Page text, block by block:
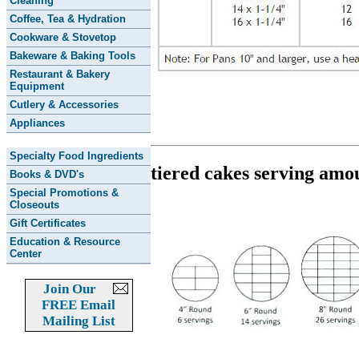
Coffee, Tea & Hydration
Cookware & Stovetop
Bakeware & Baking Tools
Restaurant & Bakery
Equipment
Cutlery & Accessories
Appliances
Specialty Food Ingredients
Books & DVD's
Special Promotions &
Closeouts
Gift Certificates
Education & Resource
Center
Join Our
FREE Email
Mailing List
tiered cakes serving